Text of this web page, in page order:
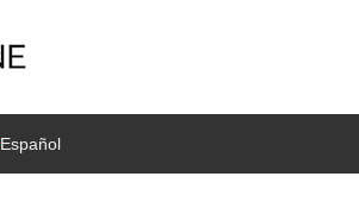
Español